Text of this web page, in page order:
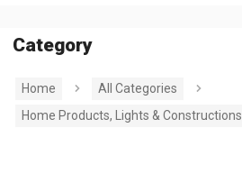
Category
Home
All Categories
Home Products, Lights & Constructions